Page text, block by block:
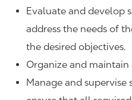
Evaluate and develop
address the needs of
the desired objectives.
Organize and
Manage and